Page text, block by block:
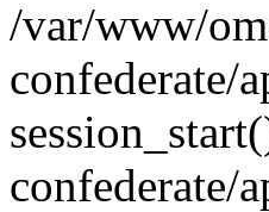
/var/www/
confederate/
confederate/